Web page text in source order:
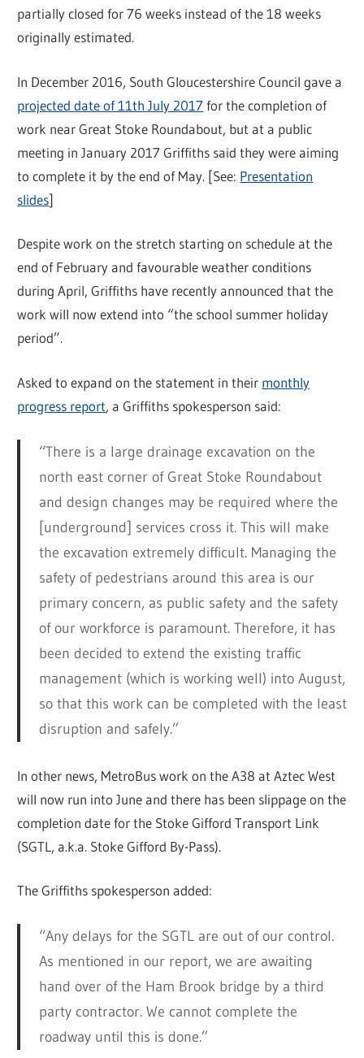
partially closed for 76 weeks instead of the 18 weeks
originally estimated.
In December 2016, South Gloucestershire Council gave a
projected date of 11th July 2017for the completion of
work near Great Stoke Roundabout, but at a public
meeting in January 2017 Griffiths said they were aiming
to complete it by the end of May. [See: Presentation
slides]
Despite work on the stretch starting on schedule at the
end of February and favourable weather conditions
during April, Griffiths have recently announced that the
work will now extend into “the school summer holiday
period”.
Asked to expand on the statement in their monthly
progress report, a Griffiths spokesperson said:
“There is a large drainage excavation on the
north east corner of Great Stoke Roundabout
and design changes may be required where the
[underground] services cross it. This will make
the excavation extremely difficult. Managing the
safety of pedestrians around this area is our
primary concern, as public safety and the safety
of our workforce is paramount. Therefore, it has
been decided to extend the existing traffic
management (which is working well) into August,
so that this work can be completed with the least
disruption and safely.”
In other news, MetroBus work on the A38 at Aztec West
will now run into June and there has been slippage on the
completion date for the Stoke Gifford Transport Link
(SGTL, a.k.a. Stoke Gifford By-Pass).
The Griffiths spokesperson added:
“Any delays for the SGTL are out of our control.
As mentioned in our report, we are awaiting
hand over of the Ham Brook bridge by a third
party contractor. We cannot complete the
roadway until this is done.”